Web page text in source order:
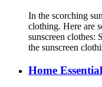
In the scorching
clothing. Here are
sunscreen clothes:
the sunscreen
Home